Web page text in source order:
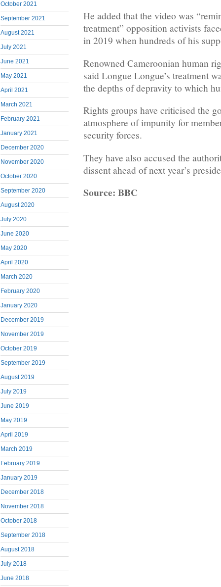
October 2021
September 2021
August 2021
July 2021
June 2021
May 2021
April 2021
March 2021
February 2021
January 2021
December 2020
November 2020
October 2020
September 2020
August 2020
July 2020
June 2020
May 2020
April 2020
March 2020
February 2020
January 2020
December 2019
November 2019
October 2019
September 2019
August 2019
July 2019
June 2019
May 2019
April 2019
March 2019
February 2019
January 2019
December 2018
November 2018
October 2018
September 2018
August 2018
July 2018
June 2018
He added that the video was
treatment” opposition activists
in 2019 when hundreds of his
Renowned Cameroonian human
said Longue Longue’s treatment
the depths of depravity to which
Rights groups have criticised the
atmosphere of impunity for
security forces.
They have also accused the
dissent ahead of next year’s
Source: BBC